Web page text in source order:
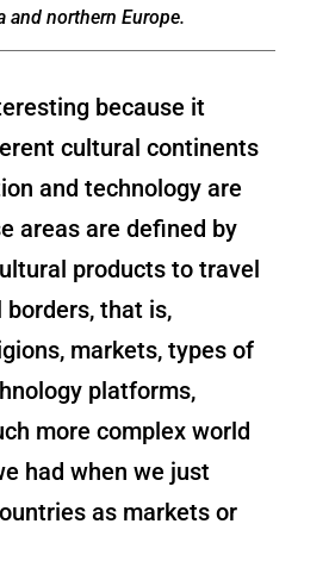
and northern Europe.
because it
cultural continents
and technology are
areas are defined by
products to travel
that is,
markets, types of
platforms,
more complex world
had when we just
as markets or